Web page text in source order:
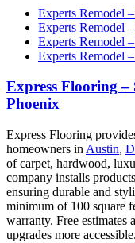
Experts Remodel
Experts Remodel
Experts Remodel
Experts Remodel
Express Flooring
Phoenix
Express Flooring
homeowners in Austin,
of carpet, hardwood,
company installs
ensuring durable and
minimum of 100 square
warranty. Free estimates
upgrades more accessible.